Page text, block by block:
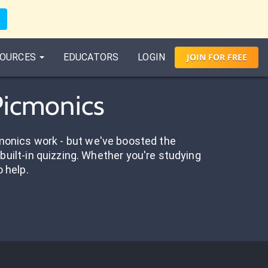
EDUCATORS LOGIN JOIN FORFREE
work - but we've boosted the
in quizzing. Whether you're studying
help.